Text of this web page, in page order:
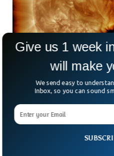
Massive Hole 5 Times
Appears on Sun
surface. The hole is five times
Jupiter, the biggest planet in
Give us 1 week
will make
We send easy to
Inbox, so you can sound